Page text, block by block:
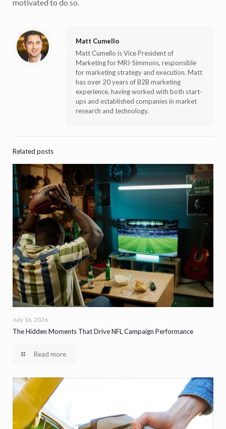
motivated to do so.
Matt Cumello
Matt Cumello is Vice President of
Marketing for MRI-Simmons, responsible
for marketing strategy and execution. Matt
has over 20 years of B2B marketing
experience, having worked with both start-
ups and established companies in market
research and technology.
Related posts
July 16, 2026
The Hidden Moments That Drive NFL Campaign Performance
Read more